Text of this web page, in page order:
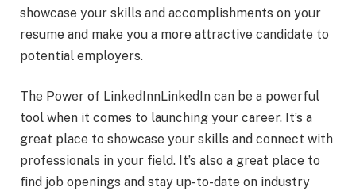
showcase your skills and accomplishments on your
resume and make you a more attractive candidate to
potential employers.
The Power of LinkedInnLinkedIn can be a powerful
tool when it comes to launching your career. It’s a
great place to showcase your skills and connect with
professionals in your field. It’s also a great place to
find job openings and stay up-to-date on industry